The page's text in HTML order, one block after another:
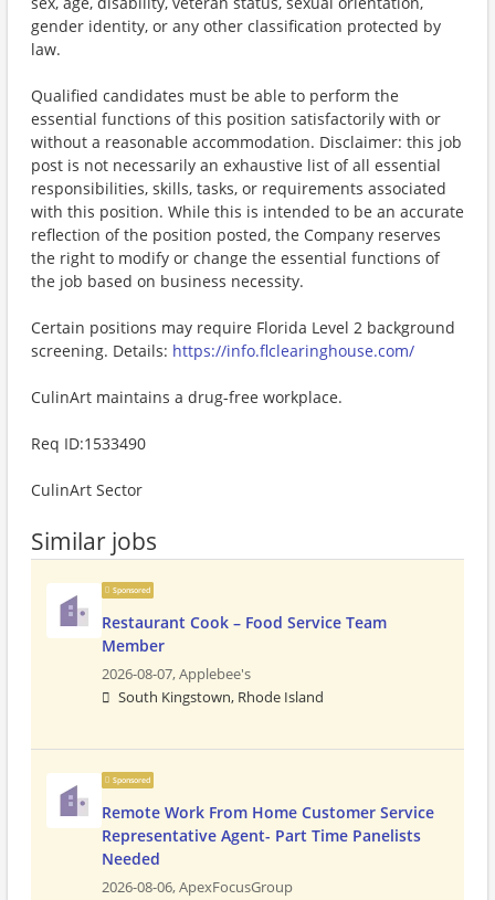
gender identity, or any other classification protected by
law.
Qualified candidates must be able to perform the
essential functions of this position satisfactorily with or
without a reasonable accommodation. Disclaimer: this job
post is not necessarily an exhaustive list of all essential
responsibilities, skills, tasks, or requirements associated
with this position. While this is intended to be an accurate
reflection of the position posted, the Company reserves
the right to modify or change the essential functions of
the job based on business necessity.
Certain positions may require Florida Level 2 background
screening. Details: https://info.flclearinghouse.com/
CulinArt maintains a drug-free workplace.
Req ID:1533490
CulinArt Sector
Similar jobs
Sponsored
Restaurant Cook – Food Service Team
Member
2026-08-07,Applebee's
South Kingstown, Rhode Island
Sponsored
Remote Work From Home Customer Service
Representative Agent- Part Time Panelists
Needed
2026-08-06,ApexFocusGroup